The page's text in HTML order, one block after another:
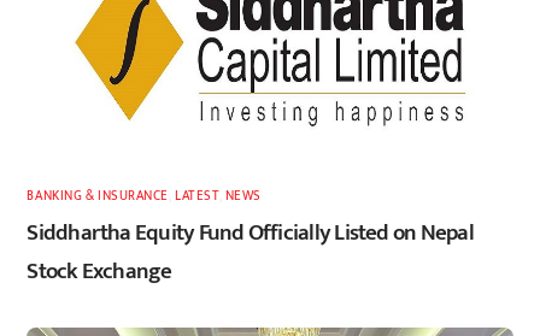
BANKING & INSURANCE ,LATEST, NEWS
Siddhartha Equity Fund Officially Listed on Nepal
Stock Exchange